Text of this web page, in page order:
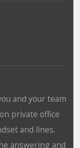
and your team
private office
and lines.
answering and